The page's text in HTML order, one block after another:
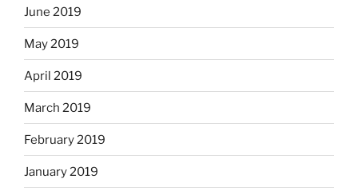
June 2019
May 2019
April 2019
March 2019
February 2019
January 2019